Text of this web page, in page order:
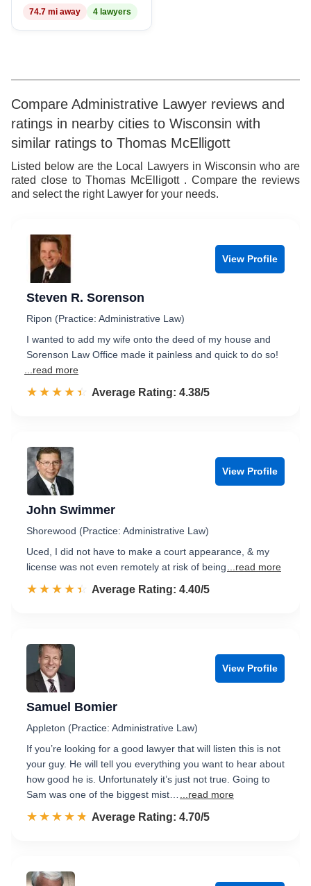
74.7 mi away 4 lawyers
Compare Administrative Lawyer reviews and
ratings in nearby cities to Wisconsin with
similar ratings to Thomas McElligott
Listed below are the Local Lawyers in Wisconsin who are
rated close to Thomas McElligott . Compare the reviews
and select the right Lawyer for your needs.
View Profile
Steven R. Sorenson
Ripon (Practice: Administrative Law)
I wanted to add my wife onto the deed of my house and
Sorenson Law Office made it painless and quick to do so!
...read more
☆☆☆☆☆
★★★★★ Rated 4.4 out of 5
Average Rating: 4.38/5
View Profile
John Swimmer
Shorewood (Practice: Administrative Law)
Uced, I did not have to make a court appearance, & my
license was not even remotely at risk of being
...read more
☆☆☆☆☆
★★★★★ Rated 4.4 out of 5
Average Rating: 4.40/5
View Profile
Samuel Bomier
Appleton (Practice: Administrative Law)
If you’re looking for a good lawyer that will listen this is not
your guy. He will tell you everything you want to hear about
how good he is. Unfortunately it’s just not true. Going to
Sam was one of the biggest mist…
...read more
☆☆☆☆☆
★★★★★ Rated 4.7 out of 5
Average Rating: 4.70/5